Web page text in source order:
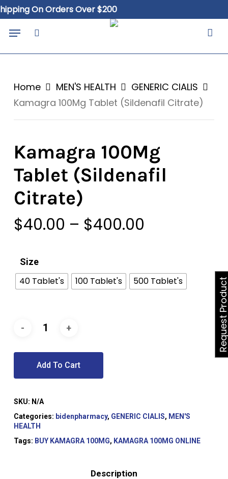
Skip
to
main
On Orders Over $200
Menu Cart
Home MEN'S HEALTH
GENERIC CIALIS
Kamagra 100Mg Tablet (Sildenafil Citrate)
Kamagra 100Mg
Tablet (Sildenafil
Citrate)
$40.00 – $400.00
through
$400.00
Size
40 Tablet's 100 Tablet's 500 Tablet's
Add To Cart
SKU: N/A
Categories: bidenpharmacy, GENERIC CIALIS, MEN'S
HEALTH
Tags: BUY KAMAGRA 100MG, KAMAGRA 100MG ONLINE
Description